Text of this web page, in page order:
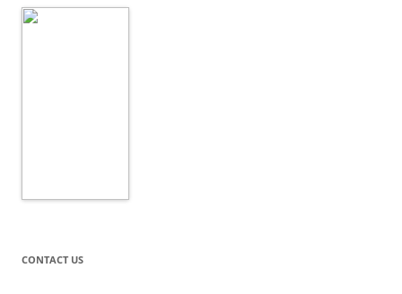
CONTACT US